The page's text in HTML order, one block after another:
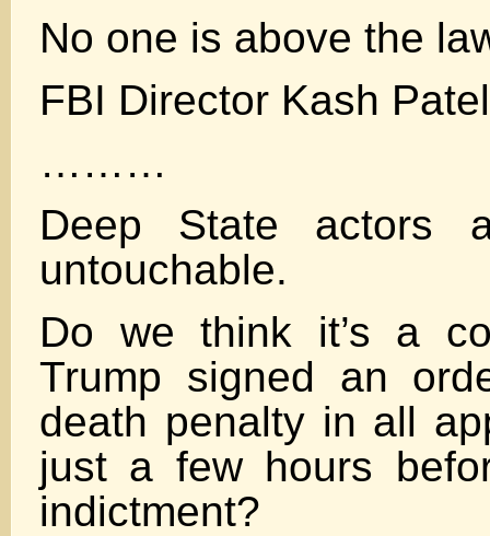
No one is above the
FBI Director Kash Patel
………
Deep State actors
untouchable.
Do we think it’s a
Trump signed an
death penalty in all
just a few hours
indictment?